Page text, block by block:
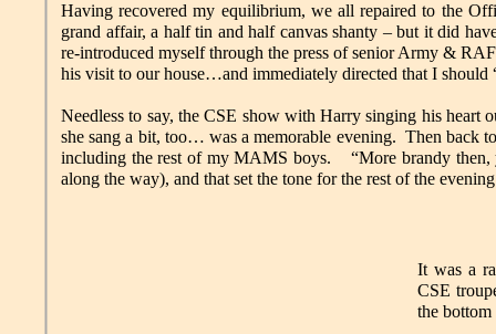
Having recovered my equilibrium, we all repaired to the
grand affair, a half tin and half canvas shanty – but it did
re-introduced myself through the press of senior Army &
his visit to our house…and immediately directed that I should
Needless to say, the CSE show with Harry singing his
she sang a bit, too… was a memorable evening. Then back
including the rest of my MAMS boys. “More brandy then,
along the way), and that set the tone for the rest of the
It was a
CSE
the